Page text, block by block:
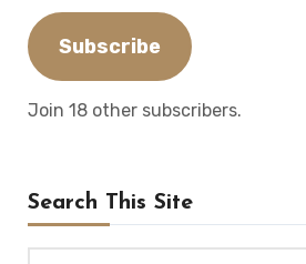
Address
Subscribe
Join 18 other subscribers.
Search This Site